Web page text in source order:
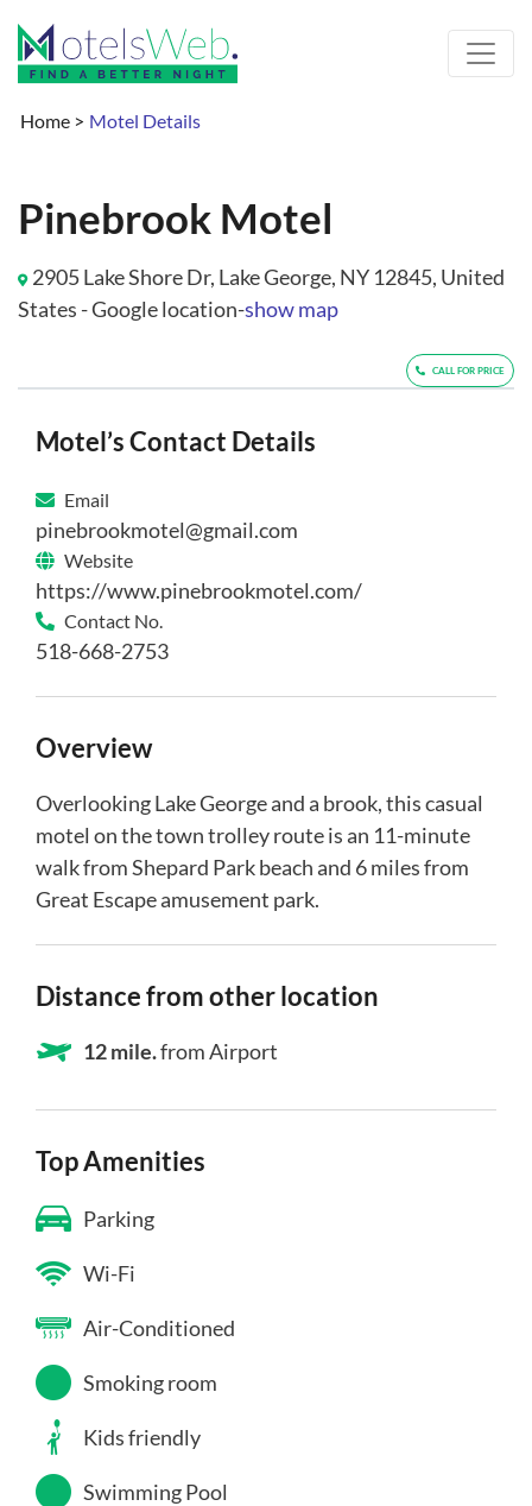
Home > Motel Details
Pinebrook Motel
2905 Lake Shore Dr, Lake George, NY 12845, United
States - Google location-show map
CALL FOR PRICE
Motel’s Contact Details
Email
pinebrookmotel@gmail.com
Website
https://www.pinebrookmotel.com/
Contact No.
518-668-2753
Overview
Overlooking Lake George and a brook, this casual
motel on the town trolley route is an 11-minute
walk from Shepard Park beach and 6 miles from
Great Escape amusement park.
Distance from other location
12 mile.from Airport
Top Amenities
Parking
Wi-Fi
Air-Conditioned
Smoking room
Kids friendly
Swimming Pool